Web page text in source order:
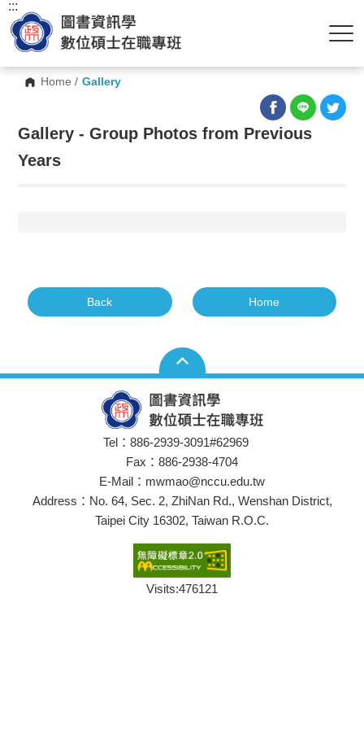
Home / Gallery
:::
Gallery - Group Photos from Previous
Years
Back Home
Tel：886-2939-3091#62969
Fax：886-2938-4704
E-Mail：mwmao@nccu.edu.tw
Address：No. 64, Sec. 2, ZhiNan Rd., Wenshan District,
Taipei City 16302, Taiwan R.O.C.
Visits:476121